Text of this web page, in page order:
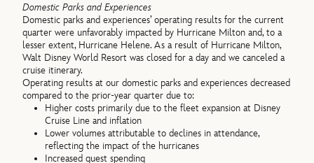
Domestic Parks and Experiences
Domestic parks and experiences’ operating results for the current
quarter were unfavorably impacted by Hurricane Milton and, to a
lesser extent, Hurricane Helene. As a result of Hurricane Milton,
Walt Disney World Resort was closed for a day and we canceled a
cruise itinerary.
Operating results at our domestic parks and experiences decreased
compared to the prior-year quarter due to:
Higher costs primarily due to the fleet expansion at Disney
Cruise Line and inflation
Lower volumes attributable to declines in attendance,
reflecting the impact of the hurricanes
Increased guest spending